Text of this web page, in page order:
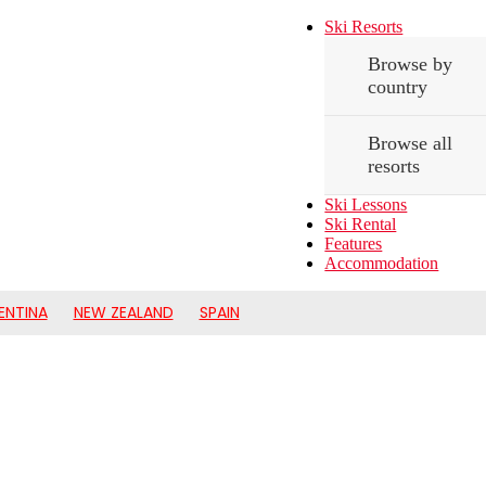
Ski Resorts
Browse by
country
Browse all
resorts
Ski Lessons
Ski Rental
Features
Accommodation
NEW ZEALAND SPAIN